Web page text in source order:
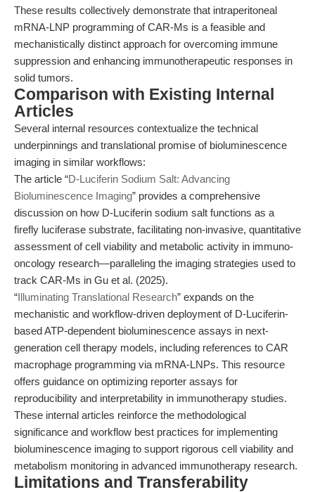
These results collectively demonstrate that intraperitoneal
mRNA-LNP programming of CAR-Ms is a feasible and
mechanistically distinct approach for overcoming immune
suppression and enhancing immunotherapeutic responses in
solid tumors.
Comparison with Existing Internal
Articles
Several internal resources contextualize the technical
underpinnings and translational promise of bioluminescence
imaging in similar workflows:
The article “D-Luciferin Sodium Salt: Advancing
Bioluminescence Imaging” provides a comprehensive
discussion on how D-Luciferin sodium salt functions as a
firefly luciferase substrate, facilitating non-invasive, quantitative
assessment of cell viability and metabolic activity in immuno-
oncology research—paralleling the imaging strategies used to
track CAR-Ms in Gu et al. (2025).
“Illuminating Translational Research” expands on the
mechanistic and workflow-driven deployment of D-Luciferin-
based ATP-dependent bioluminescence assays in next-
generation cell therapy models, including references to CAR
macrophage programming via mRNA-LNPs. This resource
offers guidance on optimizing reporter assays for
reproducibility and interpretability in immunotherapy studies.
These internal articles reinforce the methodological
significance and workflow best practices for implementing
bioluminescence imaging to support rigorous cell viability and
metabolism monitoring in advanced immunotherapy research.
Limitations and Transferability